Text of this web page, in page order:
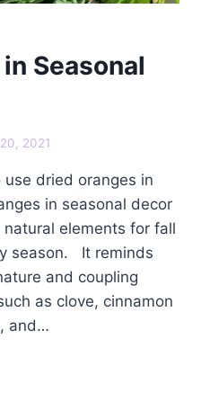
Seasonal
2021
use dried oranges in
in seasonal decor
elements for fall
season. It reminds
and coupling
as clove, cinnamon
and…